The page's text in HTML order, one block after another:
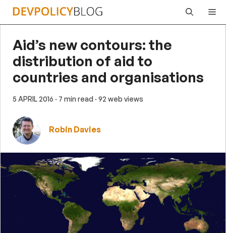
Skip
Aid’s new contours: the
distribution of aid to
countries and organisations
5 APRIL 2016 · 7 min read · 92 web views
Robin Davies